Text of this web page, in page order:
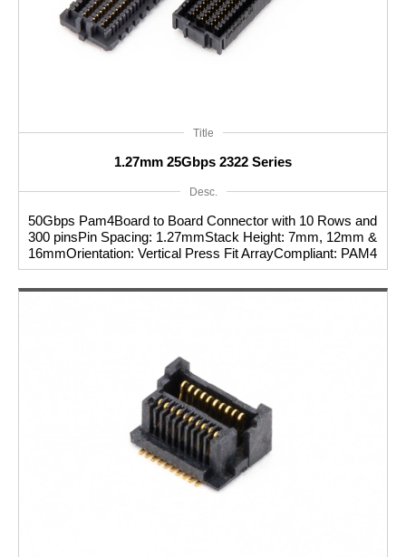
Title
1.27mm 25Gbps 2322 Series
Desc.
50Gbps Pam4Board to Board Connector with 10 Rows and
300 pinsPin Spacing: 1.27mmStack Height: 7mm, 12mm &
16mmOrientation: Vertical Press Fit ArrayCompliant: PAM4